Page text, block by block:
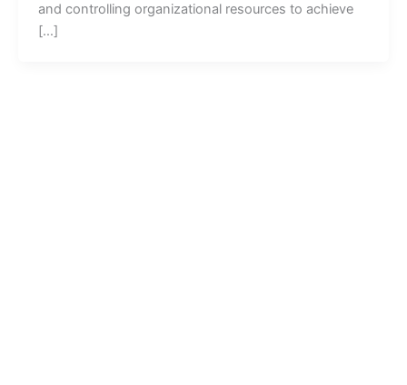
and controlling organizational resources to achieve
[…]